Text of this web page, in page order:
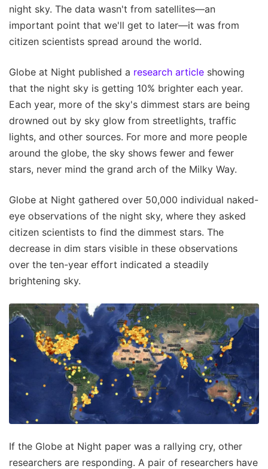
night sky. The data wasn't from satellites—an
important point that we'll get to later—it was from
citizen scientists spread around the world.
Globe at Night published a research article showing
that the night sky is getting 10% brighter each year.
Each year, more of the sky's dimmest stars are being
drowned out by sky glow from streetlights, traffic
lights, and other sources. For more and more people
around the globe, the sky shows fewer and fewer
stars, never mind the grand arch of the Milky Way.
Globe at Night gathered over 50,000 individual naked-
eye observations of the night sky, where they asked
citizen scientists to find the dimmest stars. The
decrease in dim stars visible in these observations
over the ten-year effort indicated a steadily
brightening sky.
If the Globe at Night paper was a rallying cry, other
researchers are responding. A pair of researchers have